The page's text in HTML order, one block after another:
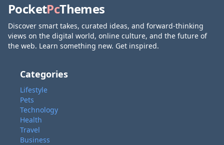
PocketPcThemes
Discover smart takes, curated ideas, and forward-thinking
views on the digital world, online culture, and the future of
the web. Learn something new. Get inspired.
Categories
Lifestyle
Pets
Technology
Health
Travel
Business